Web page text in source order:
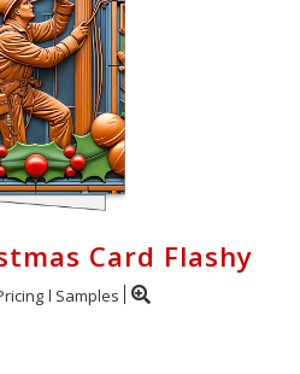
Card Flashy
Samples